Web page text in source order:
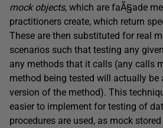
mock objects, which are faÃ§ade
practitioners create, which return
These are then substituted for real
scenarios such that testing any
any methods that it calls (any calls
method being tested will actually be
version of the method). This
easier to implement for testing of
procedures are used, as mock